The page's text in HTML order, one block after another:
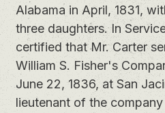
Alabama in April, 1831,
three daughters. In
certified that Mr. Carter
William S. Fisher's
June 22, 1836, at San
lieutenant of the